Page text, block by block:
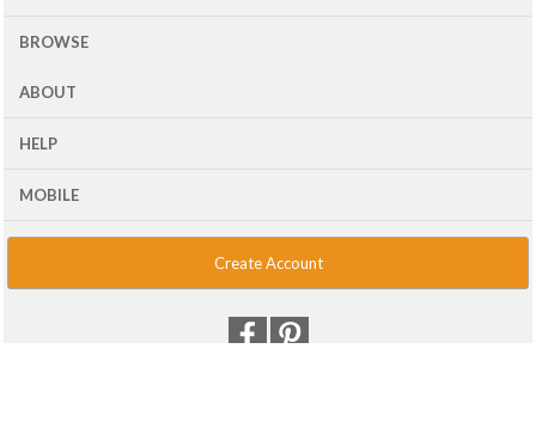
BROWSE
ABOUT
HELP
MOBILE
Create Account